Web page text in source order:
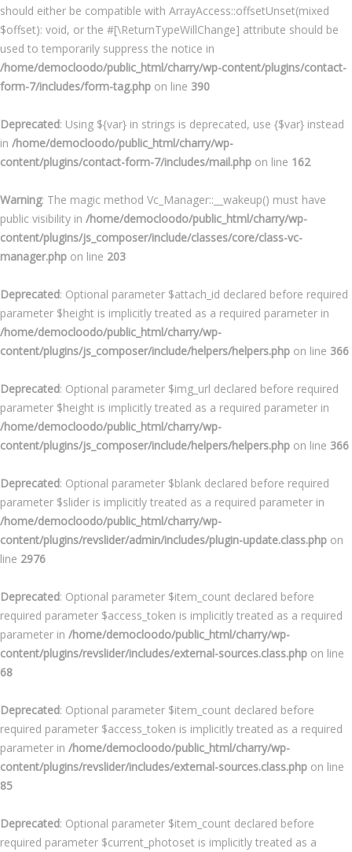
should either be compatible with ArrayAccess::offsetUnset(mixed
$offset): void, or the #[\ReturnTypeWillChange] attribute should be
used to temporarily suppress the notice in
/home/democloodo/public_html/charry/wp-content/plugins/contact-
form-7/includes/form-tag.php on line 390
Deprecated: Using ${var} in strings is deprecated, use {$var} instead
in /home/democloodo/public_html/charry/wp-
content/plugins/contact-form-7/includes/mail.php on line 162
Warning: The magic method Vc_Manager::__wakeup() must have
public visibility in /home/democloodo/public_html/charry/wp-
content/plugins/js_composer/include/classes/core/class-vc-
manager.php on line 203
Deprecated: Optional parameter $attach_id declared before required
parameter $height is implicitly treated as a required parameter in
/home/democloodo/public_html/charry/wp-
content/plugins/js_composer/include/helpers/helpers.php on line 366
Deprecated: Optional parameter $img_url declared before required
parameter $height is implicitly treated as a required parameter in
/home/democloodo/public_html/charry/wp-
content/plugins/js_composer/include/helpers/helpers.php on line 366
Deprecated: Optional parameter $blank declared before required
parameter $slider is implicitly treated as a required parameter in
/home/democloodo/public_html/charry/wp-
content/plugins/revslider/admin/includes/plugin-update.class.php on
line 2976
Deprecated: Optional parameter $item_count declared before
required parameter $access_token is implicitly treated as a required
parameter in /home/democloodo/public_html/charry/wp-
content/plugins/revslider/includes/external-sources.class.php on line
68
Deprecated: Optional parameter $item_count declared before
required parameter $access_token is implicitly treated as a required
parameter in /home/democloodo/public_html/charry/wp-
content/plugins/revslider/includes/external-sources.class.php on line
85
Deprecated: Optional parameter $item_count declared before
required parameter $current_photoset is implicitly treated as a